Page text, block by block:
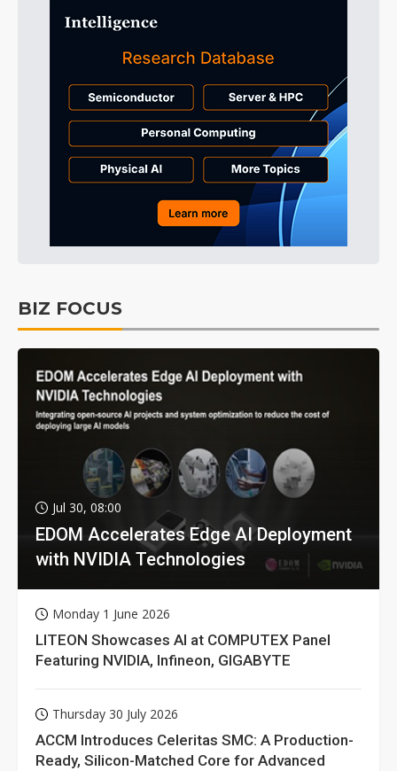
BIZ FOCUS
Jul 30, 08:00
EDOM Accelerates Edge AI Deployment
with NVIDIA Technologies
Monday 1 June 2026
LITEON Showcases AI at COMPUTEX Panel
Featuring NVIDIA, Infineon, GIGABYTE
Thursday 30 July 2026
ACCM Introduces Celeritas SMC: A Production-
Ready, Silicon-Matched Core for Advanced